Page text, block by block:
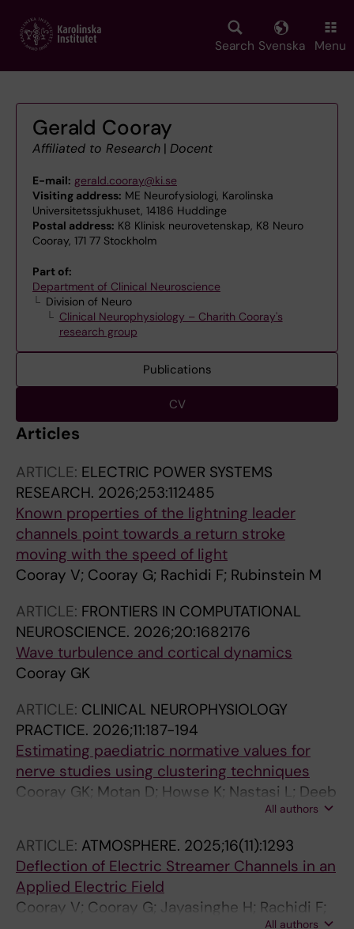
main
Search Svenska Menu
Gerald Cooray
Affiliated to Research | Docent
E-mail: gerald.cooray@ki.se
Visiting address: ME Neurofysiologi, Karolinska
Universitetssjukhuset, 14186 Huddinge
Postal address: K8 Klinisk neurovetenskap, K8 Neuro
Cooray, 171 77 Stockholm
Part of:
Department of Clinical Neuroscience
Division of Neuro
Clinical Neurophysiology – Charith Cooray's
research group
Publications
CV
Articles
ARTICLE: ELECTRIC POWER SYSTEMS
RESEARCH. 2026;253:112485
Known properties of the lightning leader
channels point towards a return stroke
moving with the speed of light
Cooray V; Cooray G; Rachidi F; Rubinstein M
ARTICLE: FRONTIERS IN COMPUTATIONAL
NEUROSCIENCE. 2026;20:1682176
Wave turbulence and cortical dynamics
Cooray GK
ARTICLE: CLINICAL NEUROPHYSIOLOGY
PRACTICE. 2026;11:187-194
Estimating paediatric normative values for
nerve studies using clustering techniques
Cooray GK; Motan D; Howse K; Nastasi L; Deeb
All authors
ARTICLE: ATMOSPHERE. 2025;16(11):1293
Deflection of Electric Streamer Channels in an
Applied Electric Field
Cooray V; Cooray G; Jayasinghe H; Rachidi F;
All authors